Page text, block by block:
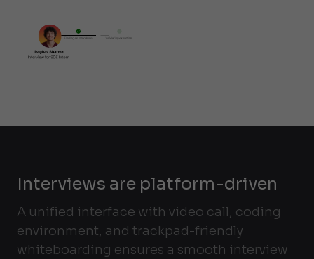
Interviews are platform-driven
A unified interface with video call, coding
environment, and trackpad-friendly
whiteboarding ensures a smooth interview